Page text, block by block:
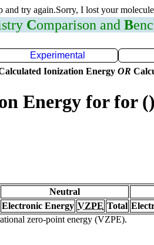
try again.Sorry, I lost your
Comparison and B
Experimental
Ionization Energy OR
Energy for for ()
Neutral
Electronic Energy VZPE Total
zero-point energy (VZPE).